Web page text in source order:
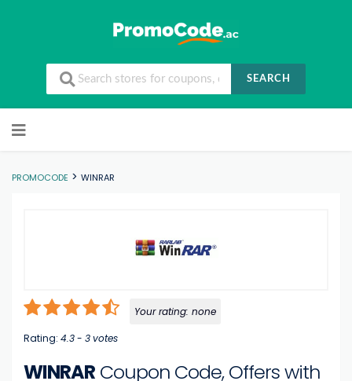
SEARCH
PROMOCODE > WINRAR
Your rating: none
Rating: 4.3- 3votes
WINRAR Coupon Code, Offers with